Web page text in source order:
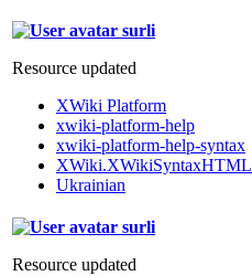
surli
Resource updated
XWiki Platform
xwiki-platform-help
xwiki-platform-help-syntax
XWiki.XWikiSyntaxHTML
Ukrainian
surli
Resource updated